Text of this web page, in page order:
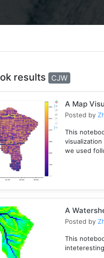
results CJW
A Map
Posted by
This
we used
A
Posted by
This